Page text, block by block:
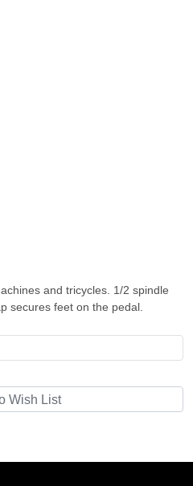
and tricycles. 1/2 spindle
secures feet on the pedal.